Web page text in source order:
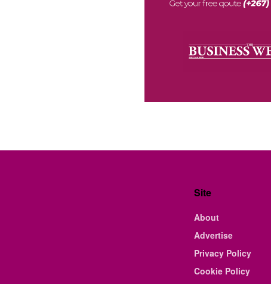
Site
About
Advertise
Privacy Policy
Cookie Policy